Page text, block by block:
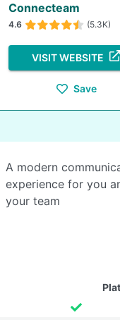
Connecteam
4.6 (5.3K)
VISIT WEBSITE
Save
A modern
experience for you
your team